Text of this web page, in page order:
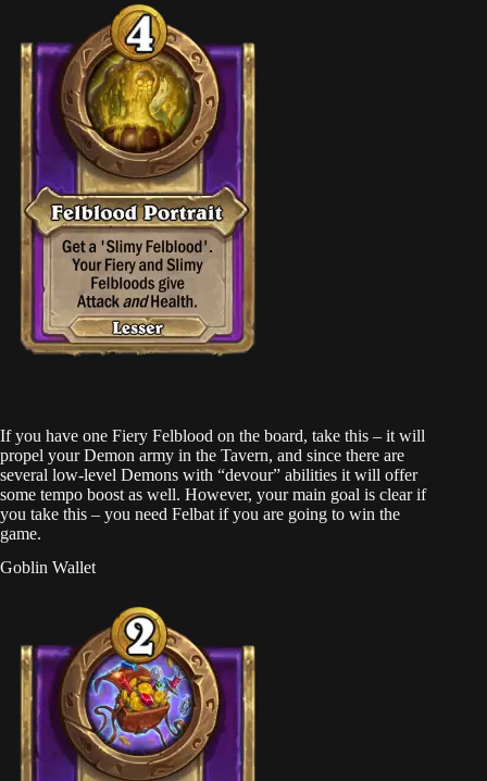
If you have one Fiery Felblood on the board, take this – it will
propel your Demon army in the Tavern, and since there are
several low-level Demons with “devour” abilities it will offer
some tempo boost as well. However, your main goal is clear if
you take this – you need Felbat if you are going to win the
game.
Goblin Wallet